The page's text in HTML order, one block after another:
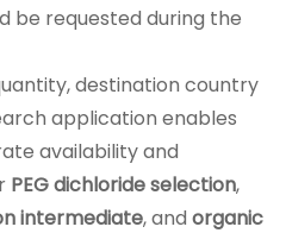
be requested during the
destination country
application enables
availability and
PEG dichloride selection,
intermediate, andorganic